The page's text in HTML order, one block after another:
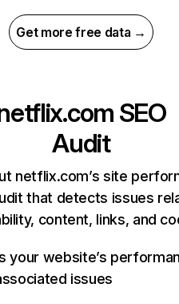
Get more free data →
SEO
Audit
netflix.com’s site
that detects issues
content, links, and
your website’s
issues